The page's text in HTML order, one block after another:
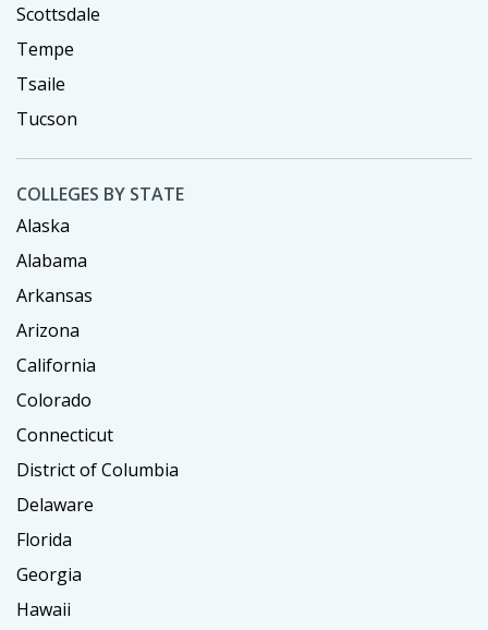
Scottsdale
Tempe
Tsaile
Tucson
COLLEGES BY STATE
Alaska
Alabama
Arkansas
Arizona
California
Colorado
Connecticut
District of Columbia
Delaware
Florida
Georgia
Hawaii